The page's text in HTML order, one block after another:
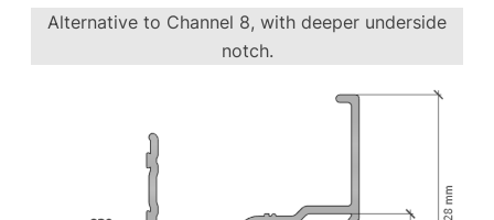
Alternative to Channel 8, with deeper underside
notch.